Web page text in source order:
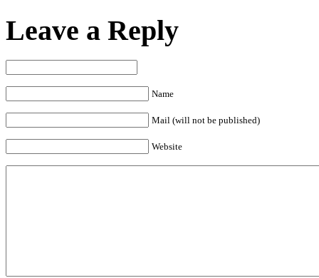
Leave a Reply
Name
Mail (will not be published)
Website